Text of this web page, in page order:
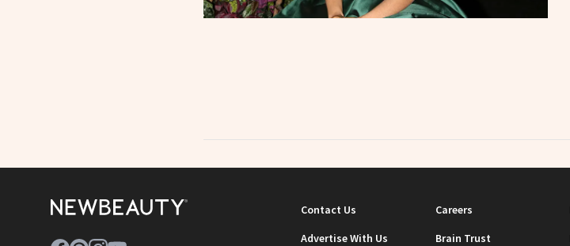
Contact Us Careers
Advertise With Us
Brain Trust